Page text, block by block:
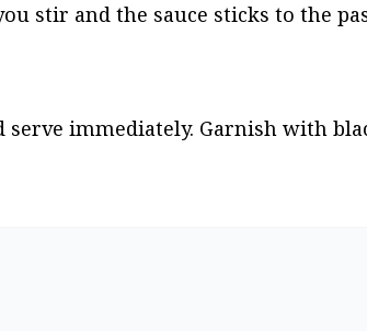
stir and the sauce sticks to the
serve immediately. Garnish with